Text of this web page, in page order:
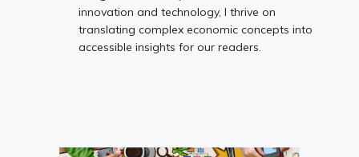
innovation and technology, I thrive on
translating complex economic concepts into
accessible insights for our readers.